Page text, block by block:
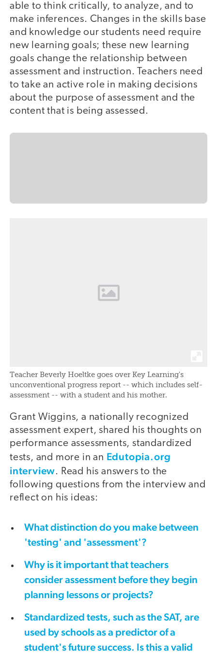
able to think critically, to analyze, and to
make inferences. Changes in the skills base
and knowledge our students need require
new learning goals; these new learning
goals change the relationship between
assessment and instruction. Teachers need
to take an active role in making decisions
about the purpose of assessment and the
content that is being assessed.
Teacher Beverly Hoeltke goes over Key Learning's
unconventional progress report -- which includes self-
assessment -- with a student and his mother.
Grant Wiggins, a nationally recognized
assessment expert, shared his thoughts on
performance assessments, standardized
tests, and more in an Edutopia.org
interview. Read his answers to the
following questions from the interview and
reflect on his ideas:
What distinction do you make between
'testing' and 'assessment'?
Why is it important that teachers
consider assessment before they begin
planning lessons or projects?
Standardized tests, such as the SAT, are
used by schools as a predictor of a
student's future success. Is this a valid